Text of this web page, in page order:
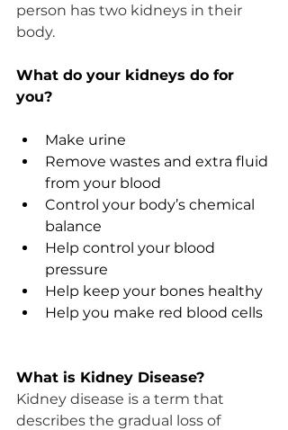
person has two kidneys in their
body.
What do your kidneys do for
you?
Make urine
Remove wastes and extra fluid
from your blood
Control your body’s chemical
balance
Help control your blood
pressure
Help keep your bones healthy
Help you make red blood cells
What is Kidney Disease?
Kidney disease is a term that
describes the gradual loss of